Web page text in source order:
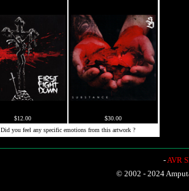
$12.00
$30.00
Did you feel any specific emotions from this artwork ?
-AVR
© 2002 - 2024